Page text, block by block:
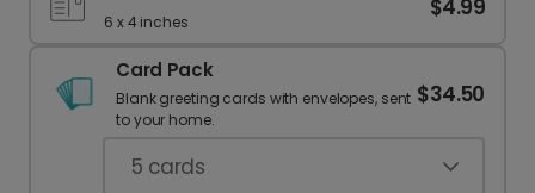
6 x 4 inches
$4.99
Card Pack
Blank greeting cards with envelopes, sent
to your home.
$34.50
5 cards